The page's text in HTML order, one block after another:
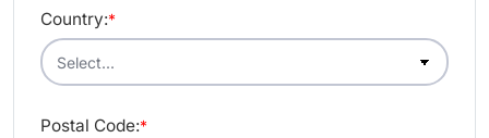
*
Country:
*
Postal Code: